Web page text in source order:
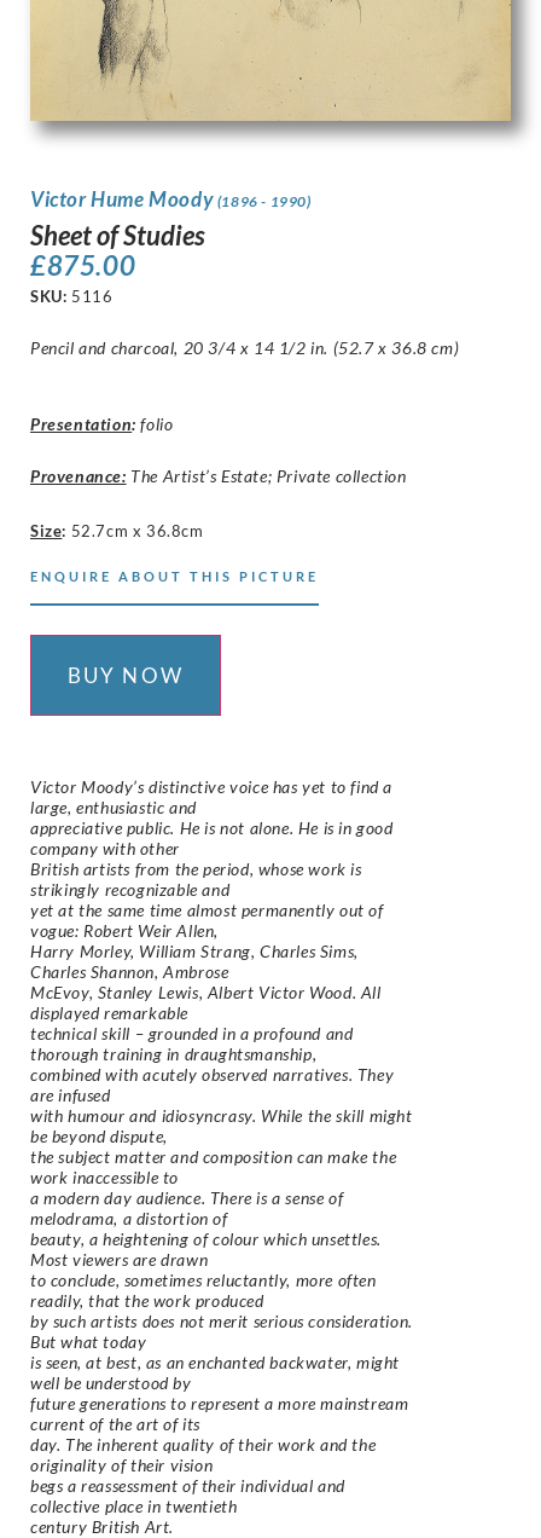
Victor Hume Moody (1896 - 1990)
Sheet of Studies
£875.00
SKU: 5116
Pencil and charcoal, 20 3/4 x 14 1/2 in. (52.7 x 36.8 cm)
Presentation: folio
Provenance: The Artist’s Estate; Private collection
Size: 52.7cm x 36.8cm
ENQUIRE ABOUT THIS PICTURE
BUY NOW
Victor Moody’s distinctive voice has yet to find a
large, enthusiastic and
appreciative public. He is not alone. He is in good
company with other
British artists from the period, whose work is
strikingly recognizable and
yet at the same time almost permanently out of
vogue: Robert Weir Allen,
Harry Morley, William Strang, Charles Sims,
Charles Shannon, Ambrose
McEvoy, Stanley Lewis, Albert Victor Wood. All
displayed remarkable
technical skill – grounded in a profound and
thorough training in draughtsmanship,
combined with acutely observed narratives. They
are infused
with humour and idiosyncrasy. While the skill might
be beyond dispute,
the subject matter and composition can make the
work inaccessible to
a modern day audience. There is a sense of
melodrama, a distortion of
beauty, a heightening of colour which unsettles.
Most viewers are drawn
to conclude, sometimes reluctantly, more often
readily, that the work produced
by such artists does not merit serious consideration.
But what today
is seen, at best, as an enchanted backwater, might
well be understood by
future generations to represent a more mainstream
current of the art of its
day. The inherent quality of their work and the
originality of their vision
begs a reassessment of their individual and
collective place in twentieth
century British Art.